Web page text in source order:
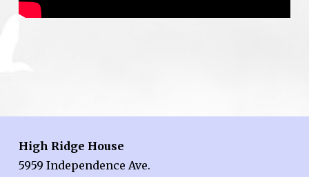
High Ridge House
5959 Independence Ave.